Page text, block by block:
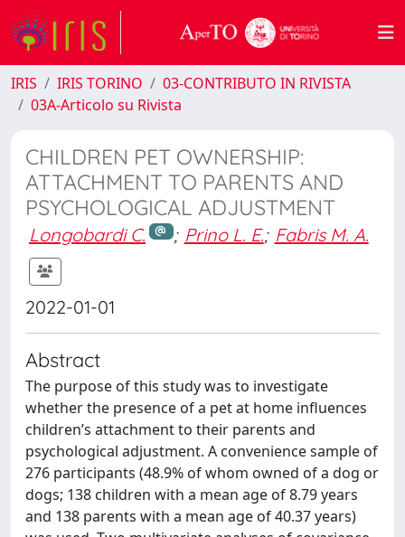
IRIS IRIS TORINO
03-CONTRIBUTO IN RIVISTA
03A-Articolo su Rivista
CHILDREN PET OWNERSHIP:
ATTACHMENT TO PARENTS AND
PSYCHOLOGICAL ADJUSTMENT
Longobardi C. ; Prino L. E.; Fabris M. A.
2022-01-01
Abstract
The purpose of this study was to investigate
whether the presence of a pet at home influences
children’s attachment to their parents and
psychological adjustment. A convenience sample of
276 participants (48.9% of whom owned of a dog or
dogs; 138 children with a mean age of 8.79 years
and 138 parents with a mean age of 40.37 years)